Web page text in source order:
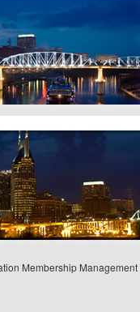
Membership Management